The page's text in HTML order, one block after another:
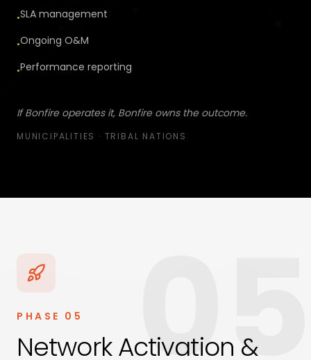
●SLA management
●Ongoing O&M
●Performance reporting
If Bonfire operates it, Bonfire owns the outcome.
MUNICIPALITIES · TRIBAL NATIONS
05
PHASE 05
Network Activation &